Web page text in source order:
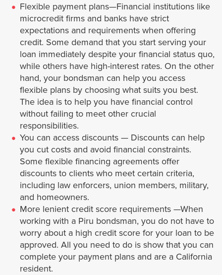
Hidden Hills
Industry
Inglewood
Irwindale
Lancaster
La Cañada Flintridge
La Mirada
La Puente
La Verne
La Habra Heights
Flexible payment plans—Financial institutions like
microcredit firms and banks have strict
expectations and requirements when offering
credit. Some demand that you start serving your
loan immediately despite your financial status quo,
while others have high-interest rates. On the other
hand, your bondsman can help you access
flexible plans by choosing what suits you best.
The idea is to help you have financial control
without failing to meet other crucial
responsibilities.
You can access discounts — Discounts can help
you cut costs and avoid financial constraints.
Some flexible financing agreements offer
discounts to clients who meet certain criteria,
including law enforcers, union members, military,
and homeowners.
More lenient credit score requirements —When
working with a Piru bondsman, you do not have to
worry about a high credit score for your loan to be
approved. All you need to do is show that you can
complete your payment plans and are a California
resident.